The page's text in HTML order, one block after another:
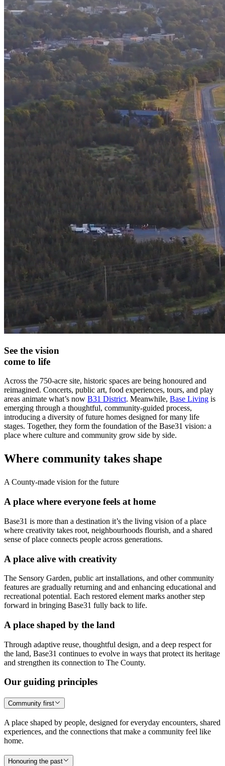
See the vision
come to life
Across the 750-acre site, historic spaces are being honoured and
reimagined. Concerts, public art, food experiences, tours, and play
areas animate what’s now B31 District. Meanwhile, Base Living is
emerging through a thoughtful, community-guided process,
introducing a diversity of future homes designed for many life
stages. Together, they form the foundation of the Base31 vision: a
place where culture and community grow side by side.
Where community takes shape
A County-made vision for the future
A place where everyone feels at home
Base31 is more than a destination it’s the living vision of a place
where creativity takes root, neighbourhoods flourish, and a shared
sense of place connects people across generations.
A place alive with creativity
The Sensory Garden, public art installations, and other community
features are gradually returning and and enhancing educational and
recreational potential. Each restored element marks another step
forward in bringing Base31 fully back to life.
A place shaped by the land
Through adaptive reuse, thoughtful design, and a deep respect for
the land, Base31 continues to evolve in ways that protect its heritage
and strengthen its connection to The County.
Our guiding principles
Community first
A place shaped by people, designed for everyday encounters, shared
experiences, and the connections that make a community feel like
home.
Honouring the past